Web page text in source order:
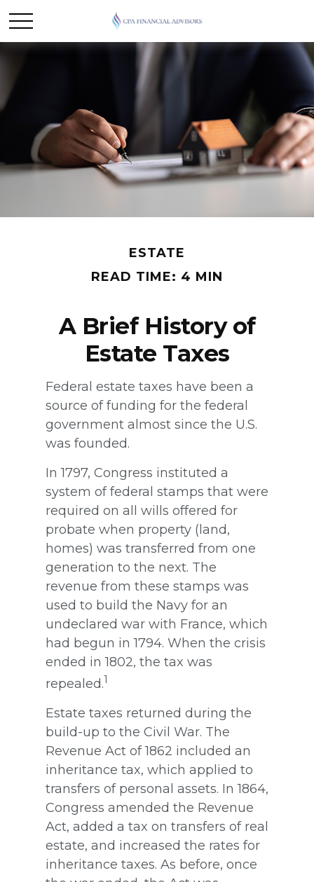
ESTATE
READ TIME: 4 MIN
A Brief History of
Estate Taxes
Federal estate taxes have been a
source of funding for the federal
government almost since the U.S.
was founded.
In 1797, Congress instituted a
system of federal stamps that were
required on all wills offered for
probate when property (land,
homes) was transferred from one
generation to the next. The
revenue from these stamps was
used to build the Navy for an
undeclared war with France, which
had begun in 1794. When the crisis
ended in 1802, the tax was
repealed.1
Estate taxes returned during the
build-up to the Civil War. The
Revenue Act of 1862 included an
inheritance tax, which applied to
transfers of personal assets. In 1864,
Congress amended the Revenue
Act, added a tax on transfers of real
estate, and increased the rates for
inheritance taxes. As before, once